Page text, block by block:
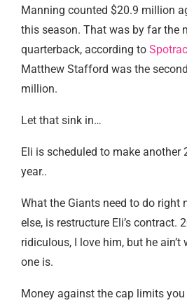
Manning counted $20.9 million
this season. That was by far the
quarterback, according to
Matthew Stafford was the
million.
Let that sink in…
Eli is scheduled to make another
year..
What the Giants need to do right
else, is restructure Eli’s contract.
ridiculous, I love him, but he
one is.
Money against the cap limits you